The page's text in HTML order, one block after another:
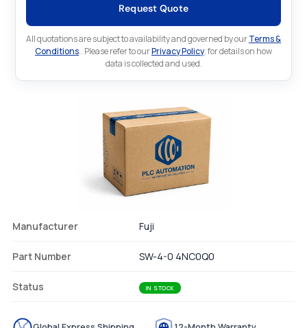
Request Quote
All quotations are subject to availability and governed by ourTerms &
Conditions.. Please refer to ourPrivacy Policy. for details on how
data is collected and used.
Manufacturer Fuji
Part Number SW-4-0 4NC0Q0
Status IN STOCK